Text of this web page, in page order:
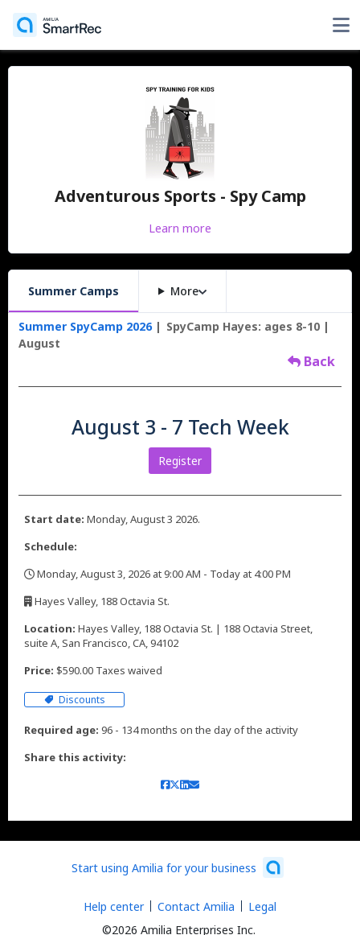
Adventurous Sports - Spy Camp
Learn more
Summer Camps More
Summer SpyCamp 2026
SpyCamp Hayes: ages 8-10
August
Back
August 3 - 7 Tech Week
Register
Start date: Monday, August 3 2026.
Schedule:
Monday, August 3, 2026 at 9:00 AM - Today at 4:00 PM
Hayes Valley, 188 Octavia St.
Location: Hayes Valley, 188 Octavia St. | 188 Octavia Street,
suite A, San Francisco, CA, 94102
Price: $590.00 Taxes waived
Discounts
Required age: 96 - 134 months on the day of the activity
Share this activity:
Start using Amilia for your business
©2026 Amilia Enterprises Inc.
Help center Contact Amilia Legal